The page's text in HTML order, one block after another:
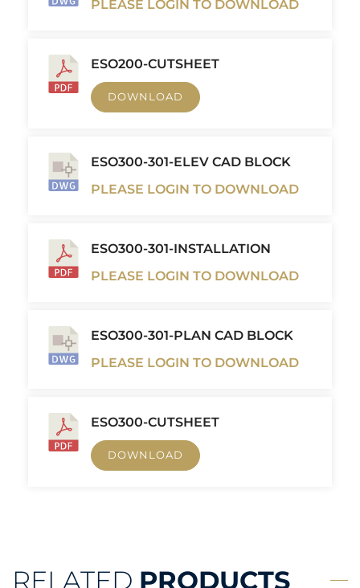
PLEASE LOGIN TO DOWNLOAD
ESO200-CUTSHEET
DOWNLOAD
ESO300-301-ELEV CAD BLOCK
PLEASE LOGIN TO DOWNLOAD
ESO300-301-INSTALLATION
PLEASE LOGIN TO DOWNLOAD
ESO300-301-PLAN CAD BLOCK
PLEASE LOGIN TO DOWNLOAD
ESO300-CUTSHEET
DOWNLOAD
RELATED PRODUCTS